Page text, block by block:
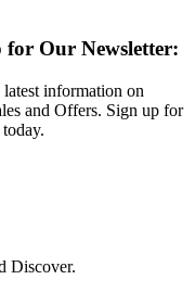
for Our Newsletter:
information on
and Offers. Sign up for